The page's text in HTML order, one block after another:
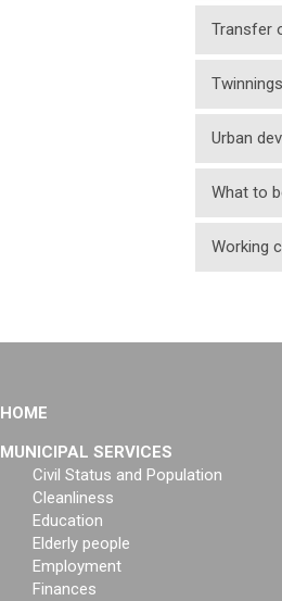
Transfer
Twinnings
Urban
What to
Working
HOME
MUNICIPAL SERVICES
Civil Status and Population
Cleanliness
Education
Elderly people
Employment
Finances